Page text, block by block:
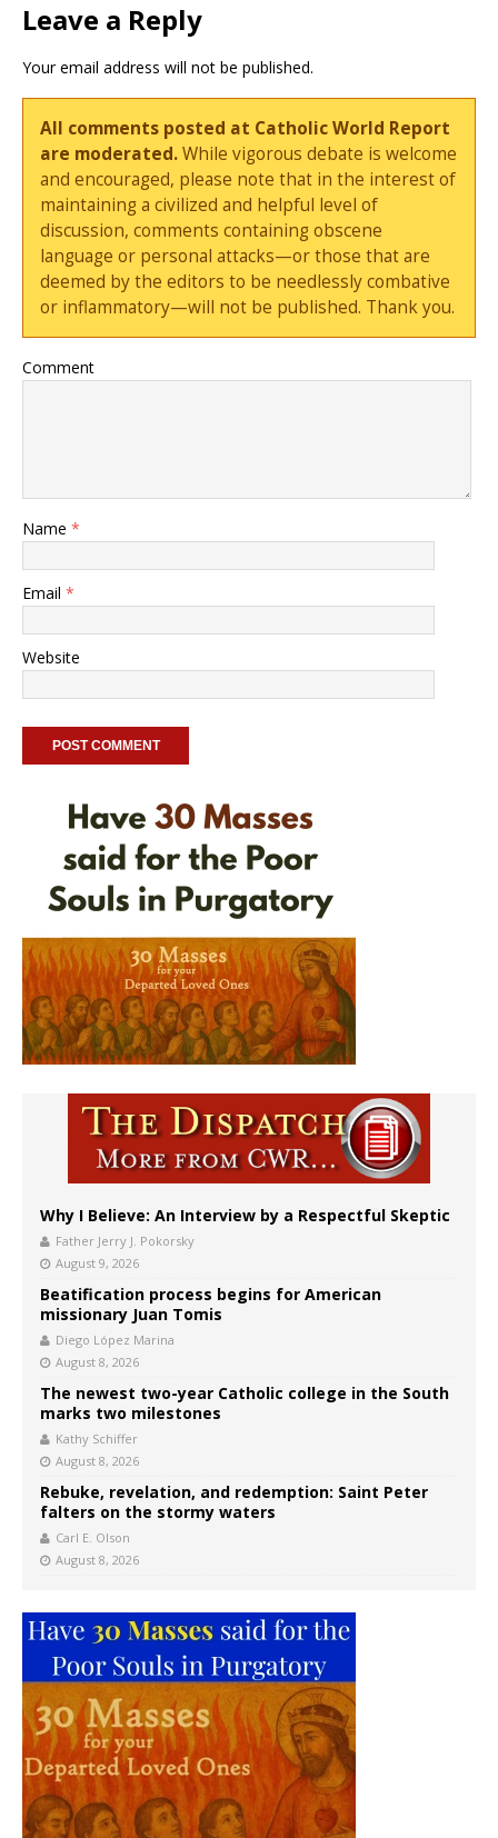
Leave a Reply
Your email address will not be published.
All comments posted at Catholic World Report
are moderated.While vigorous debate is welcome
and encouraged, please note that in the interest of
maintaining a civilized and helpful level of
discussion, comments containing obscene
language or personal attacks—or those that are
deemed by the editors to be needlessly combative
or inflammatory—will not be published. Thank you.
Comment
Name *
Email *
Website
Why I Believe: An Interview by a Respectful Skeptic
Father Jerry J. Pokorsky
August 9, 2026
Beatification process begins for American
missionary Juan Tomis
Diego López Marina
August 8, 2026
The newest two-year Catholic college in the South
marks two milestones
Kathy Schiffer
August 8, 2026
Rebuke, revelation, and redemption: Saint Peter
falters on the stormy waters
Carl E. Olson
August 8, 2026